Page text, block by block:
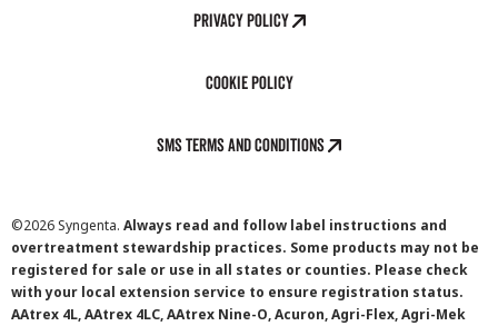
Privacy Policy
Cookie Policy
SMS Terms and Conditions
©2026 Syngenta. Always read and follow label instructions and
overtreatment stewardship practices. Some products may not be
registered for sale or use in all states or counties. Please check
with your local extension service to ensure registration status.
AAtrex 4L, AAtrex 4LC, AAtrex Nine-O, Acuron, Agri-Flex, Agri-Mek